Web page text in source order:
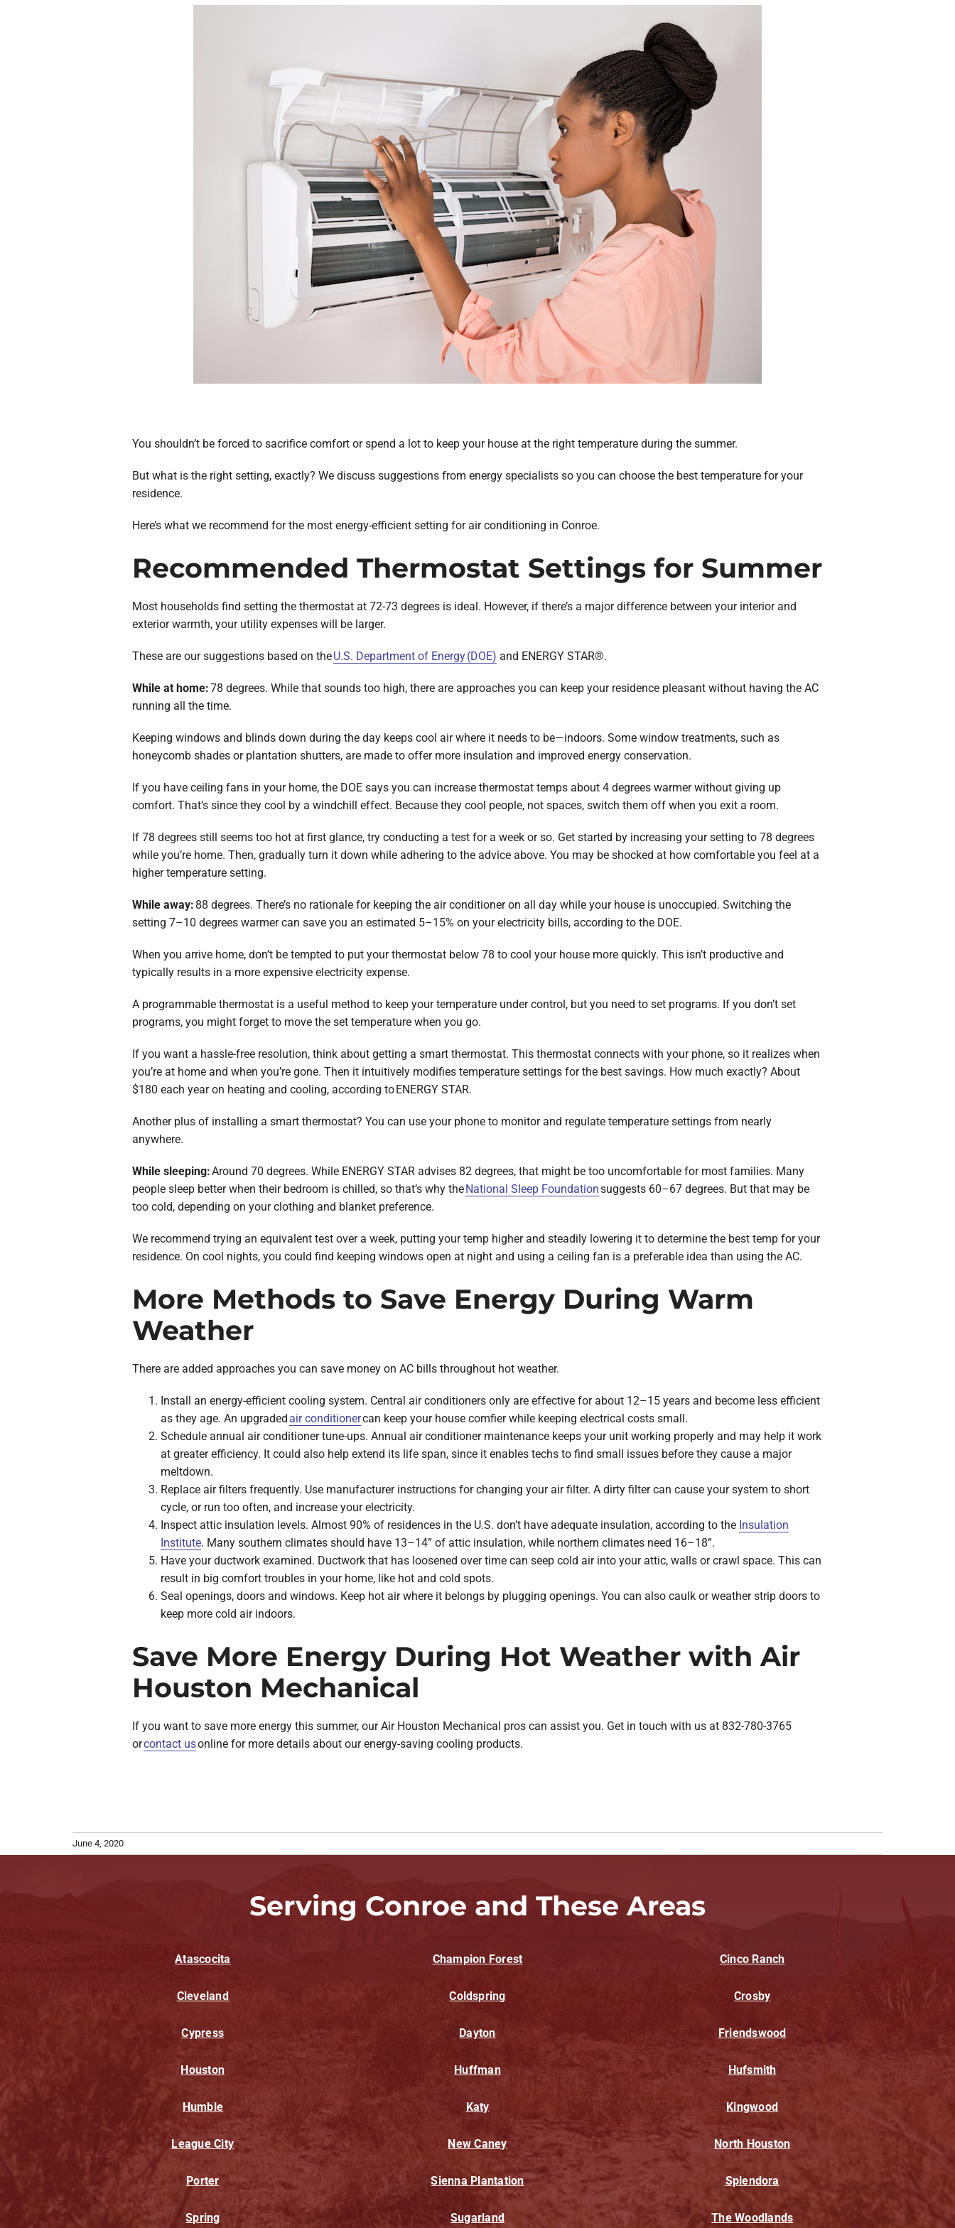
You shouldn’t be forced to sacrifice comfort or spend a lot to keep your house at the right temperature during the summer.
But what is the right setting, exactly? We discuss suggestions from energy specialists so you can choose the best temperature for your
residence.
Here’s what we recommend for the most energy-efficient setting for air conditioning in Conroe.
Recommended Thermostat Settings for Summer
Most households find setting the thermostat at 72-73 degrees is ideal. However, if there’s a major difference between your interior and
exterior warmth, your utility expenses will be larger.
These are our suggestions based on theU.S. Department of Energy (DOE) and ENERGY STAR®.
While at home:78 degrees. While that sounds too high, there are approaches you can keep your residence pleasant without having the AC
running all the time.
Keeping windows and blinds down during the day keeps cool air where it needs to be—indoors. Some window treatments, such as
honeycomb shades or plantation shutters, are made to offer more insulation and improved energy conservation.
If you have ceiling fans in your home, the DOE says you can increase thermostat temps about 4 degrees warmer without giving up
comfort. That’s since they cool by a windchill effect. Because they cool people, not spaces, switch them off when you exit a room.
If 78 degrees still seems too hot at first glance, try conducting a test for a week or so. Get started by increasing your setting to 78 degrees
while you’re home. Then, gradually turn it down while adhering to the advice above. You may be shocked at how comfortable you feel at a
higher temperature setting.
While away: 88 degrees. There’s no rationale for keeping the air conditioner on all day while your house is unoccupied. Switching the
setting 7–10 degrees warmer can save you an estimated 5–15% on your electricity bills, according to the DOE.
When you arrive home, don’t be tempted to put your thermostat below 78 to cool your house more quickly. This isn’t productive and
typically results in a more expensive electricity expense.
A programmable thermostat is a useful method to keep your temperature under control, but you need to set programs. If you don’t set
programs, you might forget to move the set temperature when you go.
If you want a hassle-free resolution, think about getting a smart thermostat. This thermostat connects with your phone, so it realizes when
you’re at home and when you’re gone. Then it intuitively modifies temperature settings for the best savings. How much exactly? About
$180 each year on heating and cooling, according to ENERGY STAR.
Another plus of installing a smart thermostat? You can use your phone to monitor and regulate temperature settings from nearly
anywhere.
While sleeping:Around 70 degrees. While ENERGY STAR advises 82 degrees, that might be too uncomfortable for most families. Many
people sleep better when their bedroom is chilled, so that’s why theNational Sleep Foundationsuggests 60–67 degrees. But that may be
too cold, depending on your clothing and blanket preference.
We recommend trying an equivalent test over a week, putting your temp higher and steadily lowering it to determine the best temp for your
residence. On cool nights, you could find keeping windows open at night and using a ceiling fan is a preferable idea than using the AC.
More Methods to Save Energy During Warm
Weather
There are added approaches you can save money on AC bills throughout hot weather.
Install an energy-efficient cooling system. Central air conditioners only are effective for about 12–15 years and become less efficient
as they age. An upgraded air conditionercan keep your house comfier while keeping electrical costs small.
Schedule annual air conditioner tune-ups. Annual air conditioner maintenance keeps your unit working properly and may help it work
at greater efficiency. It could also help extend its life span, since it enables techs to find small issues before they cause a major
meltdown.
Replace air filters frequently. Use manufacturer instructions for changing your air filter. A dirty filter can cause your system to short
cycle, or run too often, and increase your electricity.
Inspect attic insulation levels. Almost 90% of residences in the U.S. don’t have adequate insulation, according to the Insulation
Institute. Many southern climates should have 13–14” of attic insulation, while northern climates need 16–18”.
Have your ductwork examined. Ductwork that has loosened over time can seep cold air into your attic, walls or crawl space. This can
result in big comfort troubles in your home, like hot and cold spots.
Seal openings, doors and windows. Keep hot air where it belongs by plugging openings. You can also caulk or weather strip doors to
keep more cold air indoors.
Save More Energy During Hot Weather with Air
Houston Mechanical
If you want to save more energy this summer, our Air Houston Mechanical pros can assist you. Get in touch with us at 832-780-3765
orcontact usonline for more details about our energy-saving cooling products.
June 4, 2020
Serving Conroe and These Areas
Atascocita Champion Forest Cinco Ranch
Cleveland Coldspring Crosby
Cypress Dayton Friendswood
Houston Huffman Hufsmith
Humble Katy Kingwood
League City New Caney North Houston
Porter Sienna Plantation Splendora
Spring Sugarland The Woodlands